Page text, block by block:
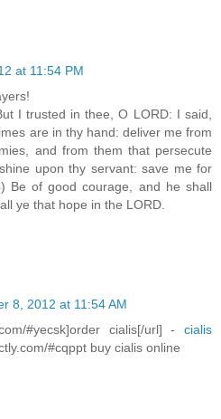
at 11:54 PM
I trusted in thee, O LORD: I said,
are in thy hand: deliver me from
and from them that persecute
upon thy servant: save me for
Be of good courage, and he shall
ye that hope in the LORD.
8, 2012 at 11:54 AM
#yecsk]order cialis[/url] - cialis
#cqppt buy cialis online